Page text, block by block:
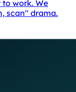
work. We
scan" drama.